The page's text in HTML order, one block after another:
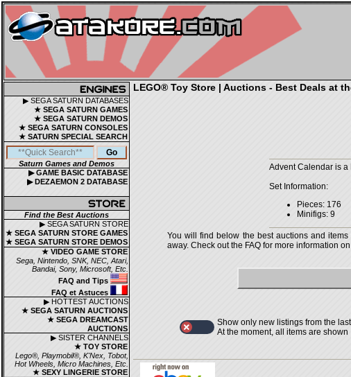
▶ SEGA SATURN DATABASES
★ SEGA SATURN GAMES
★ SEGA SATURN DEMOS
★ SEGA SATURN CONSOLES
★ SATURN SPECIAL SEARCH
Saturn Games and Demos
▶ GAME BASIC DATABASE
▶ DEZAEMON 2 DATABASE
Find the Best Auctions
▶ SEGA SATURN STORE
★ SEGA SATURN STORE GAMES
★ SEGA SATURN STORE DEMOS
★ VIDEO GAME STORE
Sega, Nintendo, SNK, NEC, Atari,
Bandai, Sony, Microsoft, Etc.
FAQ and Tips
FAQ et Astuces
▶ HOTTEST AUCTIONS
★ SEGA SATURN AUCTIONS
★ SEGA DREAMCAST
AUCTIONS
▶ SISTER CHANNELS
★ TOY STORE
Lego®, Playmobil®, K'Nex, Tobot,
Hot Wheels, Micro Machines, Etc.
★ SEXY LINGERIE STORE
LEGO® Toy Store | Auctions - Best Deals at
Advent Calendar is
Set Information:
Pieces: 176
Minifigs: 9
You will find below the best auctions and
away. Check out the FAQ for more information
Show only new listings from the
At the moment, all items are shown